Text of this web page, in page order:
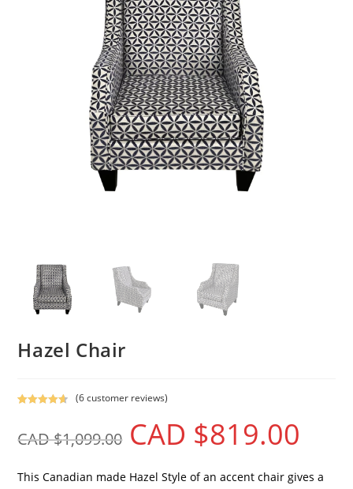
Hazel Chair
based on
ratings
(6customer reviews)
CAD $1,099.00 CAD $819.00
This Canadian made Hazel Style of an accent chair gives a